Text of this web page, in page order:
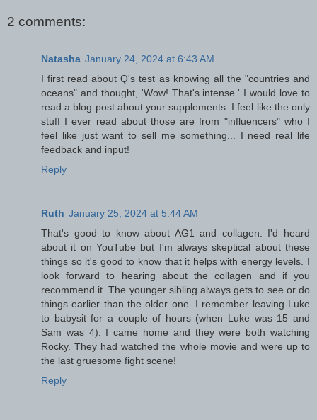
2 comments:
Natasha January 24, 2024 at 6:43 AM
I first read about Q's test as knowing all the "countries and
oceans" and thought, 'Wow! That's intense.' I would love to
read a blog post about your supplements. I feel like the only
stuff I ever read about those are from "influencers" who I
feel like just want to sell me something... I need real life
feedback and input!
Reply
Ruth January 25, 2024 at 5:44 AM
That's good to know about AG1 and collagen. I'd heard
about it on YouTube but I'm always skeptical about these
things so it's good to know that it helps with energy levels. I
look forward to hearing about the collagen and if you
recommend it. The younger sibling always gets to see or do
things earlier than the older one. I remember leaving Luke
to babysit for a couple of hours (when Luke was 15 and
Sam was 4). I came home and they were both watching
Rocky. They had watched the whole movie and were up to
the last gruesome fight scene!
Reply